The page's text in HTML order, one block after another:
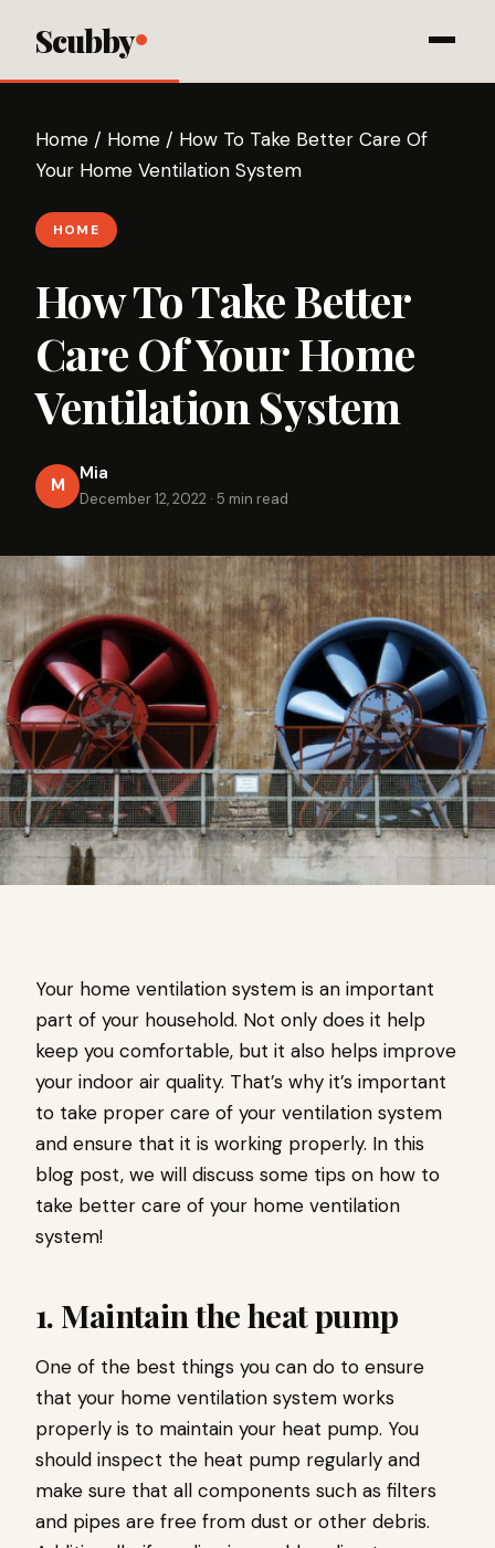
Scubby
Home / Home / How To Take Better Care Of
Your Home Ventilation System
HOME
How To Take Better
Care Of Your Home
Ventilation System
M
Mia
December 12, 2022 · 5 min read
Your home ventilation system is an important
part of your household. Not only does it help
keep you comfortable, but it also helps improve
your indoor air quality. That’s why it’s important
to take proper care of your ventilation system
and ensure that it is working properly. In this
blog post, we will discuss some tips on how to
take better care of your home ventilation
system!
1. Maintain the heat pump
One of the best things you can do to ensure
that your home ventilation system works
properly is to maintain your heat pump. You
should inspect the heat pump regularly and
make sure that all components such as filters
and pipes are free from dust or other debris.